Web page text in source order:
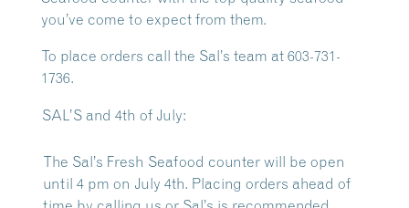
you’ve come to expect from them.
To place orders call the Sal’s team at 603-731-
1736.
SAL’S and 4th of July:
The Sal’s Fresh Seafood counter will be open
until 4 pm on July 4th. Placing orders ahead of